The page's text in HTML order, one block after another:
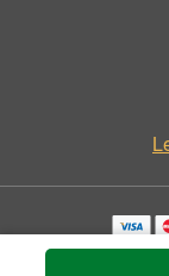
Copyrighted images